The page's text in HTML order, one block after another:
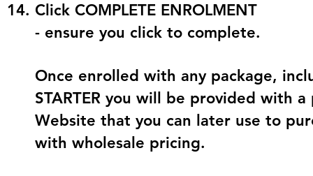
Click COMPLETE ENROLMENT
- ensure you click to complete.
Once enrolled with any package,
STARTER you will be provided with
Website that you can later use to
with wholesale pricing.